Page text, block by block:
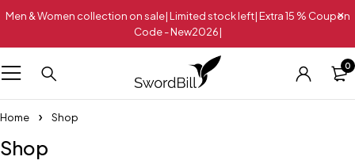
Men & Women collection on sale| Limited stock left| Extra 15 % Coupon
Code - New2026|
0
Home Shop
Shop